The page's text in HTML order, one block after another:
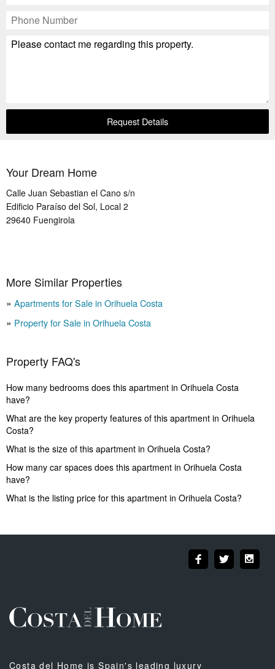
Request Details
Your Dream Home
Calle Juan Sebastian el Cano s/n
Edificio Paraíso del Sol, Local 2
29640 Fuengirola
More Similar Properties
Apartments for Sale in Orihuela Costa
Property for Sale in Orihuela Costa
Property FAQ's
How many bedrooms does this apartment in Orihuela Costa
have?
What are the key property features of this apartment in Orihuela
Costa?
What is the size of this apartment in Orihuela Costa?
How many car spaces does this apartment in Orihuela Costa
have?
What is the listing price for this apartment in Orihuela Costa?
Costa del Home is Spain's leading luxury